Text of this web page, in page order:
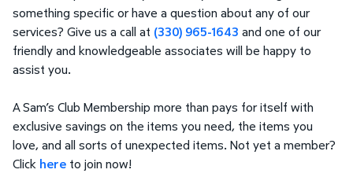
something specific or have a question about any of our
services? Give us a call at (330) 965-1643 and one of our
friendly and knowledgeable associates will be happy to
assist you.
A Sam’s Club Membership more than pays for itself with
exclusive savings on the items you need, the items you
love, and all sorts of unexpected items. Not yet a member?
Click here to join now!